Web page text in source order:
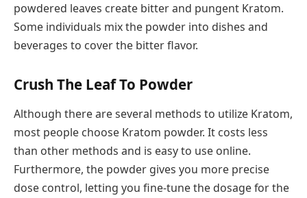
powdered leaves create bitter and pungent Kratom.
Some individuals mix the powder into dishes and
beverages to cover the bitter flavor.
Crush The Leaf To Powder
Although there are several methods to utilize Kratom,
most people choose Kratom powder. It costs less
than other methods and is easy to use online.
Furthermore, the powder gives you more precise
dose control, letting you fine-tune the dosage for the